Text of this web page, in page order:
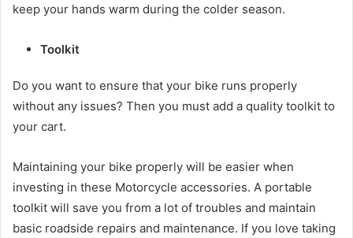
keep your hands warm during the colder season.
Toolkit
Do you want to ensure that your bike runs properly
without any issues? Then you must add a quality toolkit to
your cart.
Maintaining your bike properly will be easier when
investing in these Motorcycle accessories. A portable
toolkit will save you from a lot of troubles and maintain
basic roadside repairs and maintenance. If you love taking